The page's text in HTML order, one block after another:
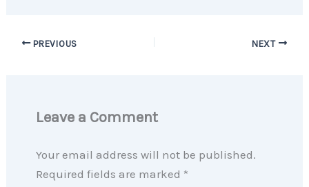
PREVIOUS NEXT
Leave a Comment
Your email address will not be published.
Required fields are marked *